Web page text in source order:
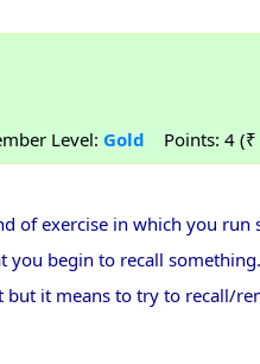
Level: Gold Points: 4 (₹
of exercise in which you
you begin to recall
it means to try to recall/